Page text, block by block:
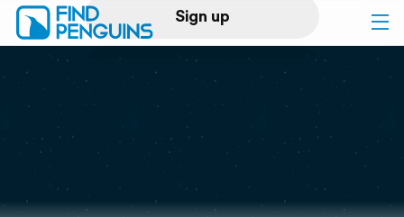
Sign up
Log in
Print a book